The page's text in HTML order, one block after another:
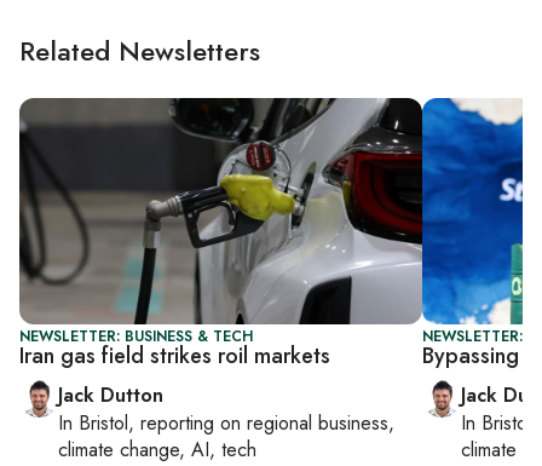
Related Newsletters
NEWSLETTER: BUSINESS & TECH
Iran gas field strikes roil markets
Jack Dutton
In Bristol, reporting on regional business,
climate change, AI, tech
NEWSLETTER:
Bypassing
Jack
In Bristol
climate